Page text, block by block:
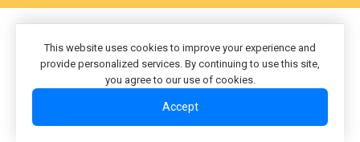
This website uses cookies to improve your experience and
provide personalized services. By continuing to use this site,
you agree to our use of cookies.
Accept